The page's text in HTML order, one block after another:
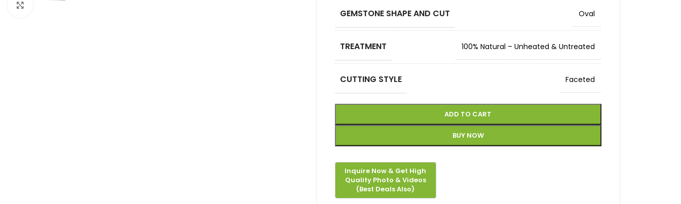
GEMSTONE SHAPE AND CUT Oval
TREATMENT 100% Natural – Unheated & Untreated
CUTTING STYLE Faceted
ADD TO CART
BUY NOW